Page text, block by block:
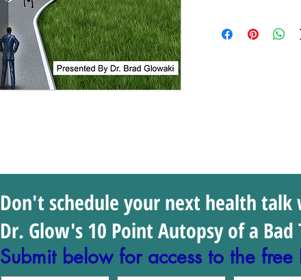
Don't schedule your next health
Dr. Glow's 10 Point Autopsy of a Bad
Submit below for access to the free